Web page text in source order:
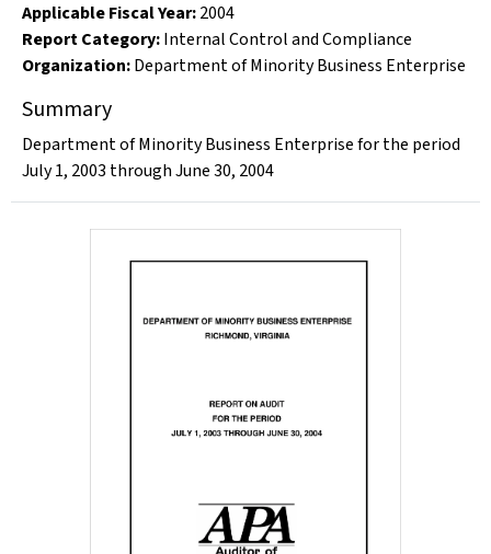
Applicable Fiscal Year:2004
Report Category:Internal Control and Compliance
Organization:Department of Minority Business Enterprise
Summary
Department of Minority Business Enterprise for the period
July 1, 2003 through June 30, 2004